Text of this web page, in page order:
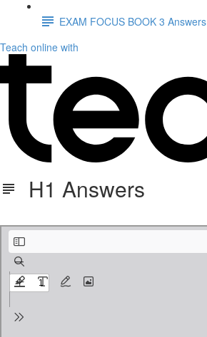
EXAM FOCUS BOOK 3 Answers
Teach online with
H1 Answers